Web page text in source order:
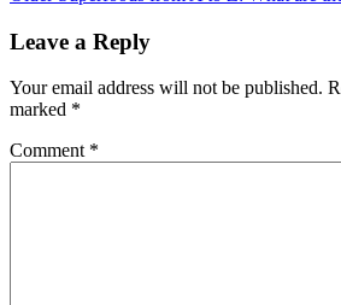
Leave a Reply
Your email address will not be published.
marked *
Comment *